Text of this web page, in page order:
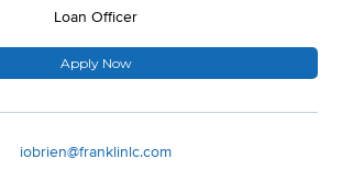
Loan Officer
Apply Now
iobrien@franklinlc.com